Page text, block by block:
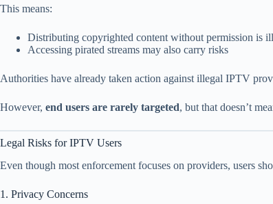
This means:
Distributing copyrighted content without permission is
Accessing pirated streams may also carry risks
Authorities have already taken action against illegal IPTV
However, end users are rarely targeted, but that doesn’t
Legal Risks for IPTV Users
Even though most enforcement focuses on providers, users
1. Privacy Concerns